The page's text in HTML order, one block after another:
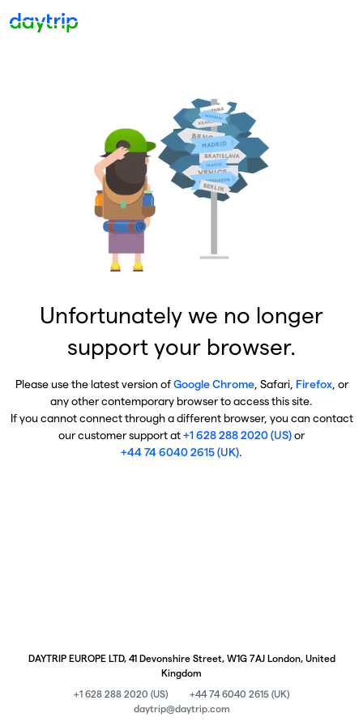
Unfortunately we no longer
support your browser.
Please use the latest version ofGoogle Chrome, Safari, Firefox, or
any other contemporary browser to access this site.
If you cannot connect through a different browser, you can contact
our customer support at+1 628 288 2020 (US)or
+44 74 6040 2615 (UK).
DAYTRIP EUROPE LTD, 41 Devonshire Street, W1G 7AJ London, United
Kingdom
+1 628 288 2020 (US)
+44 74 6040 2615 (UK)
daytrip@daytrip.com